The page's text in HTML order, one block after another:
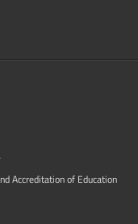
Accreditation of Education